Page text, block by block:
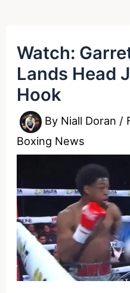
Watch:
Lands Head
Hook
By Niall Doran /
Boxing News